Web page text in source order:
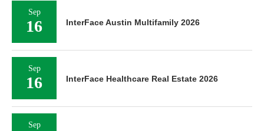
Sep
16 InterFace Austin Multifamily 2026
Sep
16 InterFace Healthcare Real Estate 2026
Sep